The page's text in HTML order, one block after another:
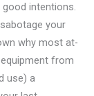
intentions.
your
why most at-
from
use) a